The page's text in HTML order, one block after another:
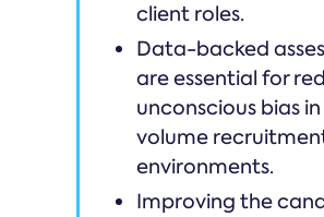
client roles.
Data-backed
are essential for
unconscious bias
volume
environments.
Improving the